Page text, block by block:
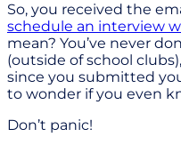
So, you received the
schedule an interview
mean? You’ve never
(outside of school
since you submitted
to wonder if you even
Don’t panic!